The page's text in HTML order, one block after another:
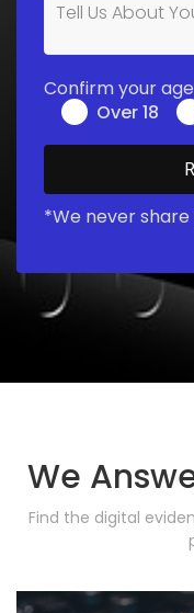
Confirm your
Over 18
*We never
We
Find the digital